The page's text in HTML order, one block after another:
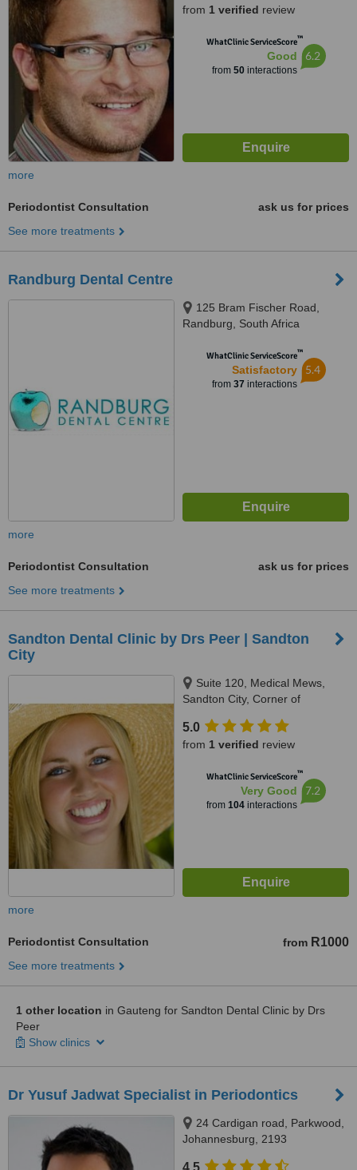
from 1 verified review
WhatClinic ServiceScore™
Good
from 50interactions
6.2
more
Periodontist Consultation
ask us for prices
See more treatments
Randburg Dental Centre
125 Bram Fischer Road,
Randburg, South Africa
WhatClinic ServiceScore™
Satisfactory
from 37 interactions
5.4
more
Periodontist Consultation
ask us for prices
See more treatments
Sandton Dental Clinic by Drs Peer | Sandton
City
Suite 120, Medical Mews,
Sandton City, Corner of
Johannesburg, 7764
5.0
from 1 verified review
WhatClinic ServiceScore™
Very Good
from 104interactions
7.2
more
Periodontist Consultation from R1000
See more treatments
1 other location in Gauteng for Sandton Dental Clinic by Drs
Peer
Show clinics
Dr Yusuf Jadwat Specialist in Periodontics
24 Cardigan road, Parkwood,
Johannesburg, 2193
4.5